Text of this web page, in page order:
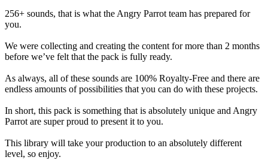
256+ sounds, that is what the Angry Parrot team has prepared for
you.
We were collecting and creating the content for more than 2 months
before we’ve felt that the pack is fully ready.
As always, all of these sounds are 100% Royalty-Free and there are
endless amounts of possibilities that you can do with these projects.
In short, this pack is something that is absolutely unique and Angry
Parrot are super proud to present it to you.
This library will take your production to an absolutely different
level, so enjoy.